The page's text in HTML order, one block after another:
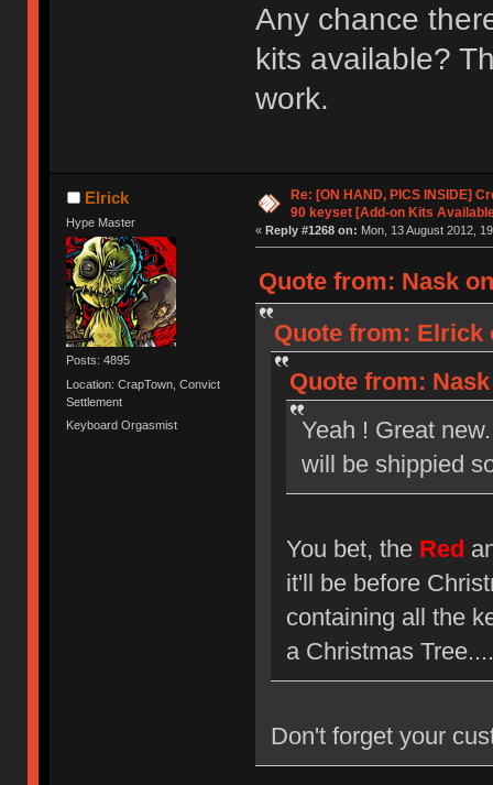
Any chance
kits available?
work.
Elrick
Hype Master
Posts: 4895
Location: CrapTown, Convict
Settlement
Keyboard Orgasmist
Re: [ON HAND, PICS INSIDE]
90 keyset [Add-on Kits
« Reply #1268 on: Mon, 13 August 2012,
Quote from: Nask
Quote from: Elrick
Quote from:
Yeah ! Great
will be shippied
You bet, the Red
it'll be before
containing all the
a Christmas
Don't forget your